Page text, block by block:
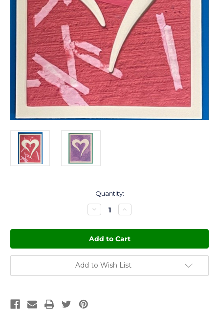
Quantity:
Decrease
Quantity
Growing
Gift
Card
-
Love
Increase
Quantity
Growing
Gift
Card
-
Love
Add to Wish List